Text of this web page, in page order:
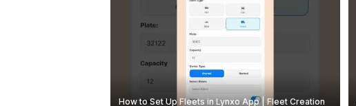
How to Set Up Fleets in Lynxo App | Fleet Creation